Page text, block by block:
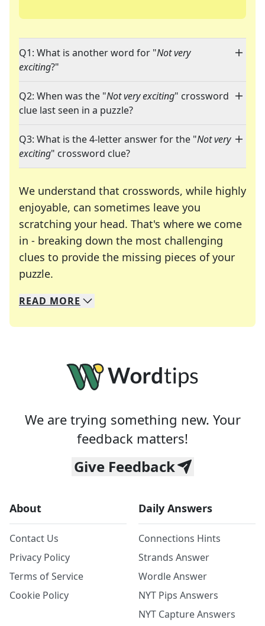
Q1: What is another word for "Not very
exciting?"
Q2: When was the "Not very exciting" crossword
clue last seen in a puzzle?
Q3: What is the 4-letter answer for the "Not very
exciting" crossword clue?
We understand that crosswords, while highly
enjoyable, can sometimes leave you
scratching your head. That's where we come
in - breaking down the most challenging
clues to provide the missing pieces of your
puzzle.
We specialize in solving many of your favorite
Whether you're a daily crossword enthusiast or
READ MORE
We are trying something new. Your
feedback matters!
Give Feedback
About
Contact Us
Privacy Policy
Terms of Service
Cookie Policy
Daily Answers
Connections Hints
Strands Answer
Wordle Answer
NYT Pips Answers
NYT Capture Answers